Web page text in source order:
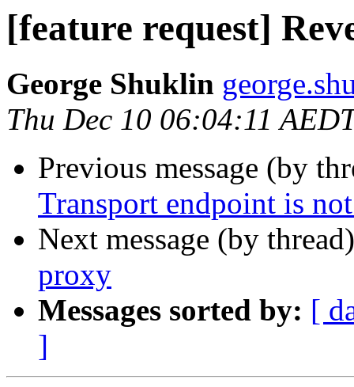
[feature request]
George Shuklin
Thu Dec 10 06:04:11
Previous message (by
Transport endpoint is
Next message (by
proxy
Messages sorted by: [
]